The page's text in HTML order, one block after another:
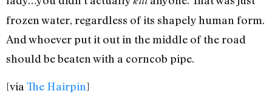
frozen water, regardless of its shapely human form.
And whoever put it out in the middle of the road
should be beaten with a corncob pipe.
[via The Hairpin]